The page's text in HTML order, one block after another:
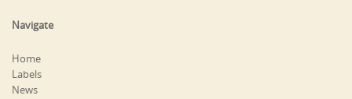
Navigate
Home
Labels
News